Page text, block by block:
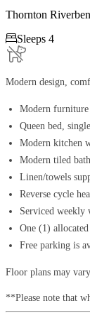
Thornton
Sleeps 4
Modern design,
Modern furniture
Queen bed,
Modern kitchen
Modern tiled
Linen/towels
Reverse cycle
Serviced weekly
One (1)
Free parking is
Floor plans may
**Please note that